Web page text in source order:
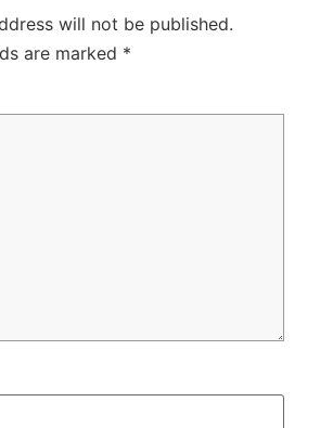
will not be published.
are marked *